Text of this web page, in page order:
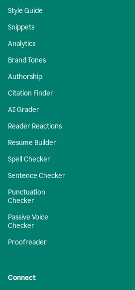
Style Guide
Snippets
Analytics
Brand Tones
Authorship
Citation Finder
AI Grader
Reader Reactions
Resume Builder
Spell Checker
Sentence Checker
Punctuation
Checker
Passive Voice
Checker
Proofreader
Connect